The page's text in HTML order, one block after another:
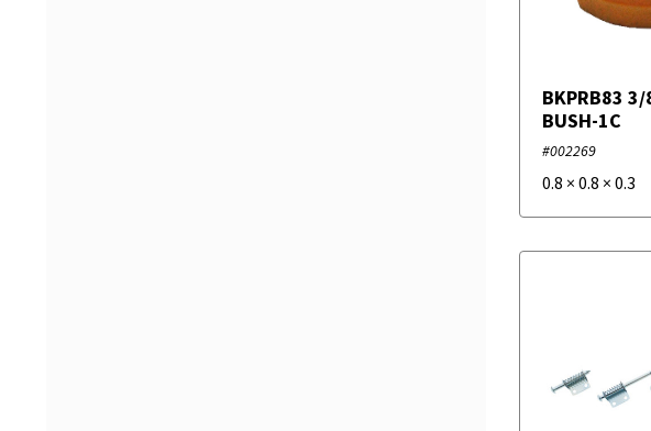
BKPRB83 3/
BUSH-1C
#002269
0.8 × 0.8 × 0.3